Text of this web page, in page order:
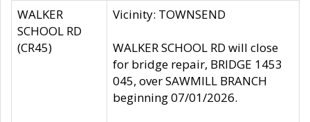
WALKER
SCHOOL RD
(CR45)
Vicinity: TOWNSEND
WALKER SCHOOL RD will close
for bridge repair, BRIDGE 1453
045, over SAWMILL BRANCH
beginning 07/01/2026.